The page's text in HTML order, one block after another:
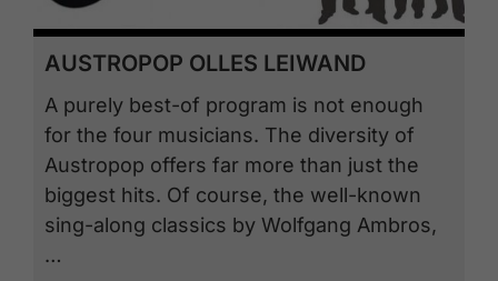
AUSTROPOP OLLES LEIWAND
A purely best-of program is not enough
for the four musicians. The diversity of
Austropop offers far more than just the
biggest hits. Of course, the well-known
sing-along classics by Wolfgang Ambros,
…